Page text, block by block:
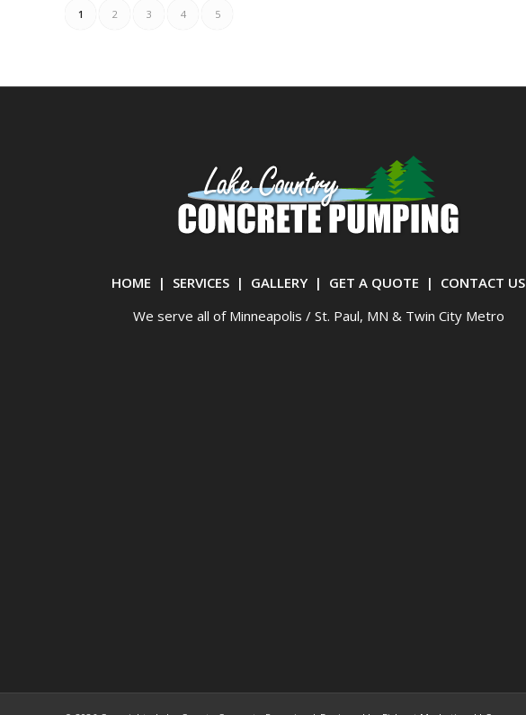
1 2 3 4 5
HOME | SERVICES | GALLERY | GET A QUOTE | CONTACT US
We serve all of Minneapolis / St. Paul, MN & Twin City Metro